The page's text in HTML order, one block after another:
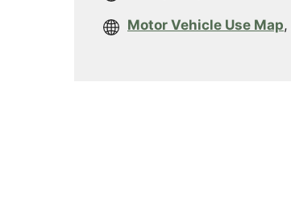
Motor Vehicle Use Map,